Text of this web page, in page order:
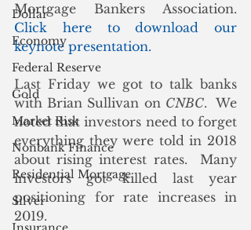
Dollar
Economy
Federal Reserve
Gold
Market Risk
Nonbank Finance
Residential Mortgage
Silver
Click here to download our
keynote presentation.
Last Friday we got to talk banks
with Brian Sullivan on CNBC.  We
noted that investors need to forget
everything they were told in 2018
about rising interest rates.  Many
investors got killed last year
positioning for rate increases in
2019.